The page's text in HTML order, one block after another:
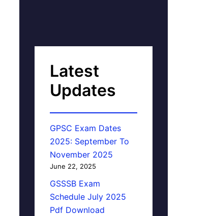
Latest
Updates
GPSC Exam Dates
2025: September To
November 2025
June 22, 2025
GSSSB Exam
Schedule July 2025
Pdf Download